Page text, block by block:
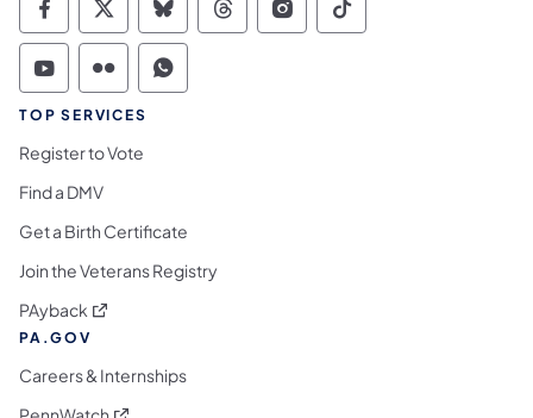
Commonwealth of Pennsylvania Social
Commonwealth of Pennsylvania
Commonwealth of Pennsylvania
Commonwealth of
Commonwealth of
Commonwealth
Commonwealth of Pennsylvania Social
Commonwealth of Pennsylvania
Commonwealth of Pennsylvania
TOP SERVICES
Register to Vote
Find a DMV
Get a Birth Certificate
Join the Veterans Registry
PAyback (opens in a new tab)
PA.GOV
Careers & Internships
(opens in a new tab)